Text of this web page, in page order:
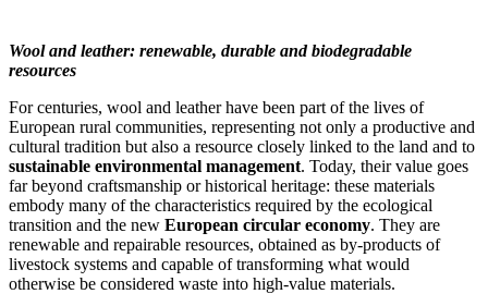
Wool and leather: renewable, durable and biodegradable
resources
For centuries, wool and leather have been part of the lives of
European rural communities, representing not only a productive and
cultural tradition but also a resource closely linked to the land and to
sustainable environmental management. Today, their value goes
far beyond craftsmanship or historical heritage: these materials
embody many of the characteristics required by the ecological
transition and the new European circular economy. They are
renewable and repairable resources, obtained as by-products of
livestock systems and capable of transforming what would
otherwise be considered waste into high-value materials.